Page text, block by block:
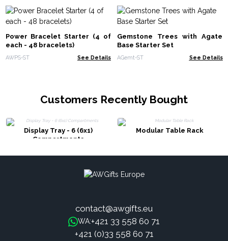
Power Bracelet Starter (4 of
each - 48 bracelets)
AWPS-ST See Details
Gemstone Trees with Agate
Base Starter Set
AGemt-ST See Details
Customers Recently Bought
Display Tray - 6 (6x1)
Compartments
Modular Table Rack
contact@awgifts.eu
WA:+421 33 558 60 71
+421 (0)33 558 60 71